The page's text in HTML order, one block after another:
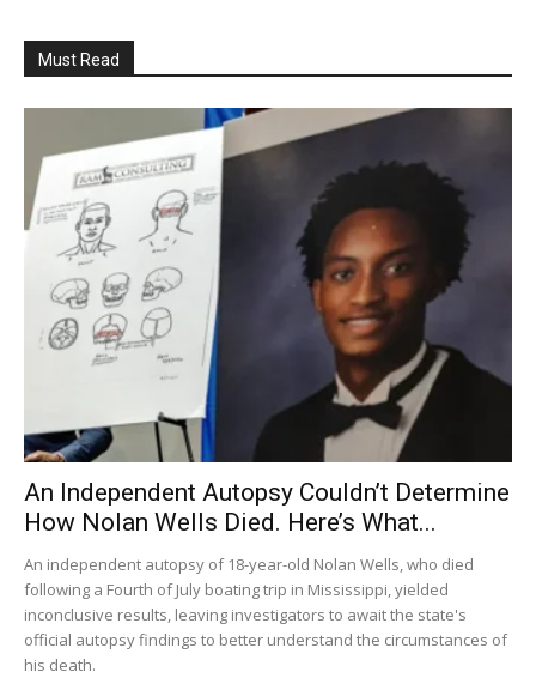
Must Read
An Independent Autopsy Couldn’t Determine
How Nolan Wells Died. Here’s What...
An independent autopsy of 18-year-old Nolan Wells, who died
following a Fourth of July boating trip in Mississippi, yielded
inconclusive results, leaving investigators to await the state's
official autopsy findings to better understand the circumstances of
his death.